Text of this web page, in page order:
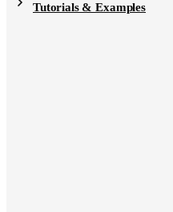
Tutorials & Examples